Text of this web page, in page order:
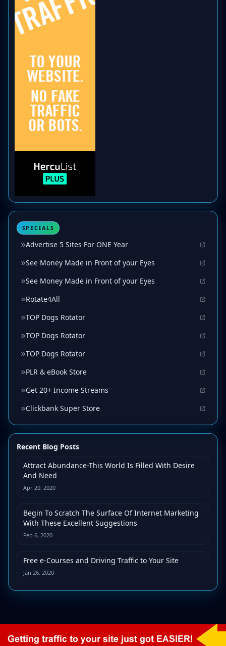
SPECIALS
Advertise 5 Sites For ONE Year
See Money Made in Front of your Eyes
See Money Made in Front of your Eyes
Rotate4All
TOP Dogs Rotator
TOP Dogs Rotator
TOP Dogs Rotator
PLR & eBook Store
Get 20+ Income Streams
Clickbank Super Store
Recent Blog Posts
Attract Abundance-This World Is Filled With Desire
And Need
Apr 20, 2020
Begin To Scratch The Surface Of Internet Marketing
With These Excellent Suggestions
Feb 6, 2020
Free e-Courses and Driving Traffic to Your Site
Jan 26, 2020